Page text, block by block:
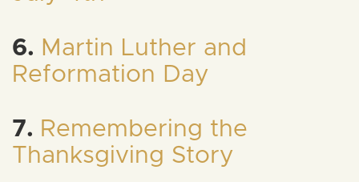
6. Martin Luther and
Reformation Day
7. Remembering the
Thanksgiving Story